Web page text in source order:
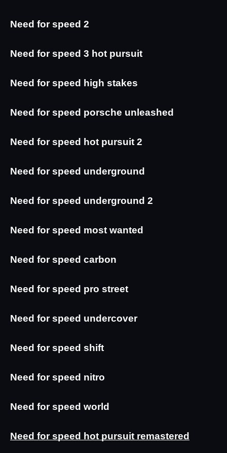
Need for speed 2
Need for speed 3 hot pursuit
Need for speed high stakes
Need for speed porsche unleashed
Need for speed hot pursuit 2
Need for speed underground
Need for speed underground 2
Need for speed most wanted
Need for speed carbon
Need for speed pro street
Need for speed undercover
Need for speed shift
Need for speed nitro
Need for speed world
Need for speed hot pursuit remastered